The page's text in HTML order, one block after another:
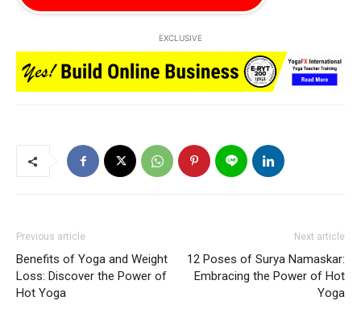
EXCLUSIVE
Previous article
Benefits of Yoga and Weight
Loss: Discover the Power of
Hot Yoga
Next article
12 Poses of Surya Namaskar:
Embracing the Power of Hot
Yoga